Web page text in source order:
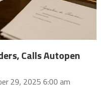
Calls Autopen
29, 2025 6:00 am